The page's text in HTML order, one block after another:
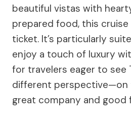
beautiful vistas with
prepared food, this
ticket. It’s particularly
enjoy a touch of luxury
for travelers eager to see
different perspective—on
great company and good